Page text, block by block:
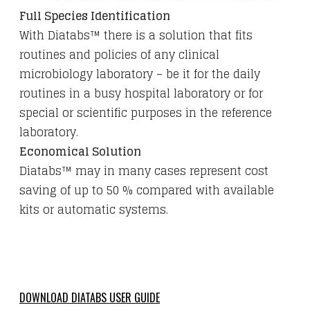
Full Species Identification
With Diatabs™ there is a solution that fits
routines and policies of any clinical
microbiology laboratory – be it for the daily
routines in a busy hospital laboratory or for
special or scientific purposes in the reference
laboratory.
Economical Solution
Diatabs™ may in many cases represent cost
saving of up to 50 % compared with available
kits or automatic systems.
DOWNLOAD DIATABS USER GUIDE